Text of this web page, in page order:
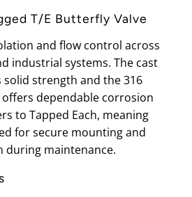
T/E Butterfly Valve
and flow control across
industrial systems. The cast
strength and the 316
dependable corrosion
to Tapped Each, meaning
for secure mounting and
during maintenance.